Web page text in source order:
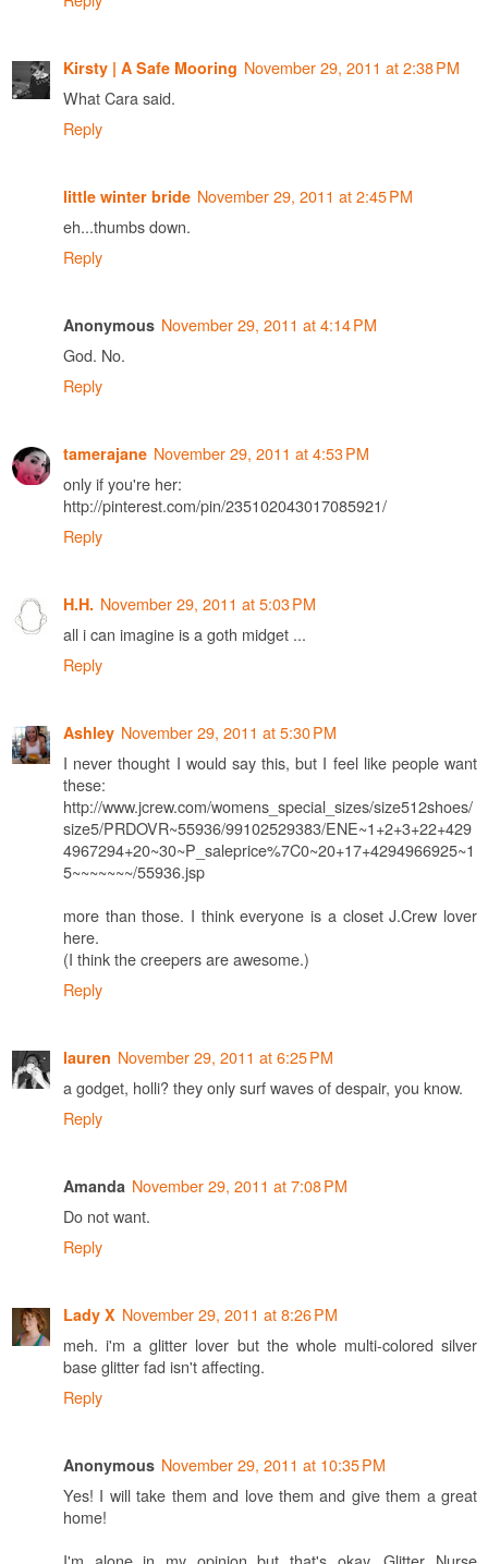
Kirsty | A Safe Mooring November 29, 2011 at 2:38 PM
What Cara said.
Reply
little winter bride November 29, 2011 at 2:45 PM
eh...thumbs down.
Reply
Anonymous November 29, 2011 at 4:14 PM
God. No.
Reply
tamerajane November 29, 2011 at 4:53 PM
only if you're her:
http://pinterest.com/pin/235102043017085921/
Reply
H.H. November 29, 2011 at 5:03 PM
all i can imagine is a goth midget ...
Reply
Ashley November 29, 2011 at 5:30 PM
I never thought I would say this, but I feel like people want
these:
http://www.jcrew.com/womens_special_sizes/size512shoes/
size5/PRDOVR~55936/99102529383/ENE~1+2+3+22+429
4967294+20~30~P_saleprice%7C0~20+17+4294966925~1
5~~~~~~~/55936.jsp
more than those. I think everyone is a closet J.Crew lover
here.
(I think the creepers are awesome.)
Reply
lauren November 29, 2011 at 6:25 PM
a godget, holli? they only surf waves of despair, you know.
Reply
Amanda November 29, 2011 at 7:08 PM
Do not want.
Reply
Lady X November 29, 2011 at 8:26 PM
meh. i'm a glitter lover but the whole multi-colored silver
base glitter fad isn't affecting.
Reply
Anonymous November 29, 2011 at 10:35 PM
Yes! I will take them and love them and give them a great
home!